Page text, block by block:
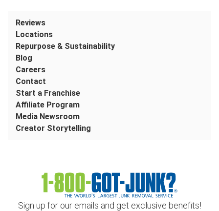
Sign up for our emails and get exclusive benefits!
Reviews
Locations
Repurpose & Sustainability
Blog
Careers
Contact
Start a Franchise
Affiliate Program
Media Newsroom
Creator Storytelling